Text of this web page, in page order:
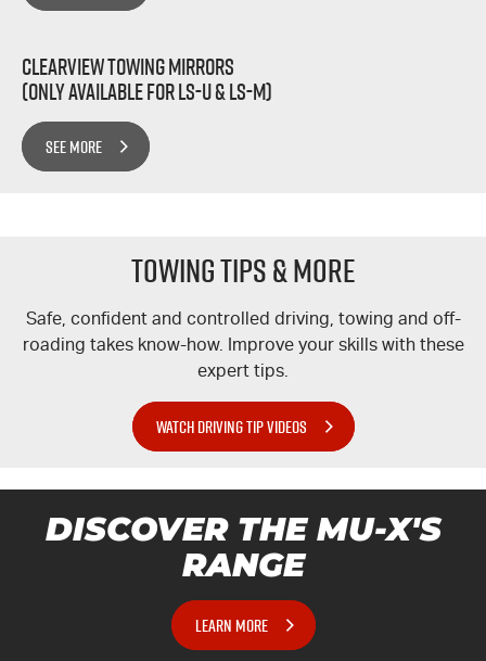
Clearview Towing Mirrors
(Only Available for LS-U & LS-M)
SEE MORE
TOWING TIPS & MORE
Safe, confident and controlled driving, towing and off-
roading takes know-how. Improve your skills with these
expert tips.
WATCH DRIVING TIP VIDEOS
DISCOVER THEMU-X'S
RANGE
LEARN MORE